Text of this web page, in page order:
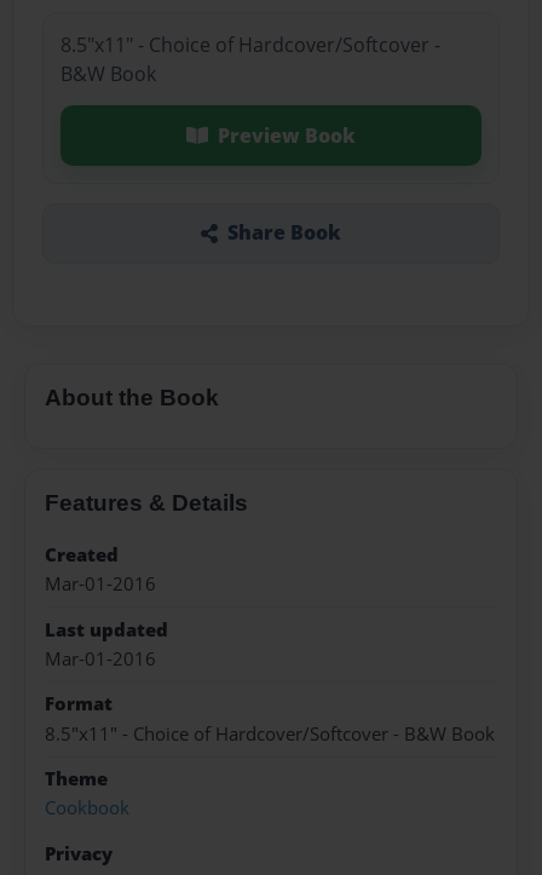
8.5"x11" - Choice of Hardcover/Softcover -
B&W Book
Preview Book
Share Book
About the Book
Features & Details
Created
Mar-01-2016
Last updated
Mar-01-2016
Format
8.5"x11" - Choice of Hardcover/Softcover - B&W Book
Theme
Cookbook
Privacy